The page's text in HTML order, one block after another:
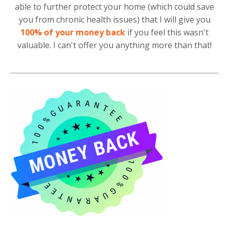
able to further protect your home (which could save
you from chronic health issues) that I will give you
100% of your money back if you feel this wasn't
valuable. I can't offer you anything more than that!